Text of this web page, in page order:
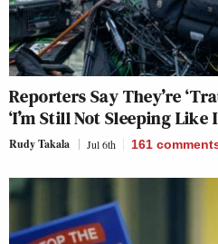
Reporters Say They’re
‘I’m Still Not Sleeping Like I
Rudy Takala Jul 6th 161